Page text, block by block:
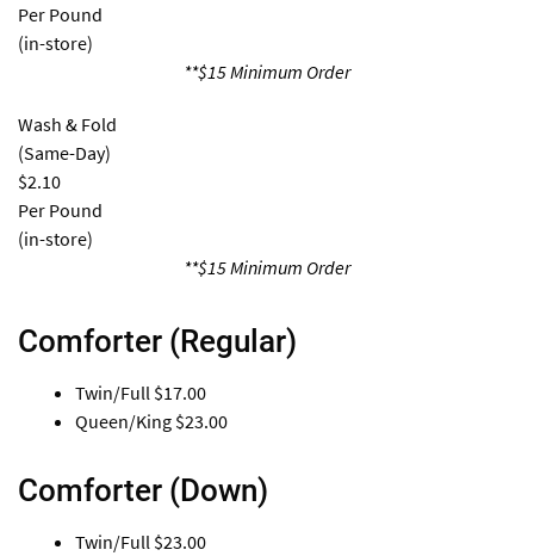
Per Pound
(in-store)
**$15 Minimum Order
Wash & Fold
(Same-Day)
$2.10
Per Pound
(in-store)
**$15 Minimum Order
Comforter (Regular)
Twin/Full $17.00
Queen/King $23.00
Comforter (Down)
Twin/Full $23.00